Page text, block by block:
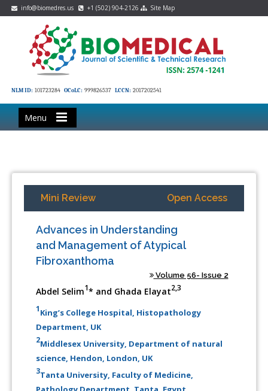
info@biomedres.us +1 (502) 904-2126 Site Map
NLM ID: 101723284 OCoLC: 999826537 LCCN: 2017202541
Menu
Mini Review Open Access
Advances in Understanding
and Management of Atypical
Fibroxanthoma
Volume 56- Issue 2
Abdel Selim1* and Ghada Elayat2,3
1King’s College Hospital, Histopathology
Department, UK
2Middlesex University, Department of natural
science, Hendon, London, UK
3Tanta University, Faculty of Medicine,